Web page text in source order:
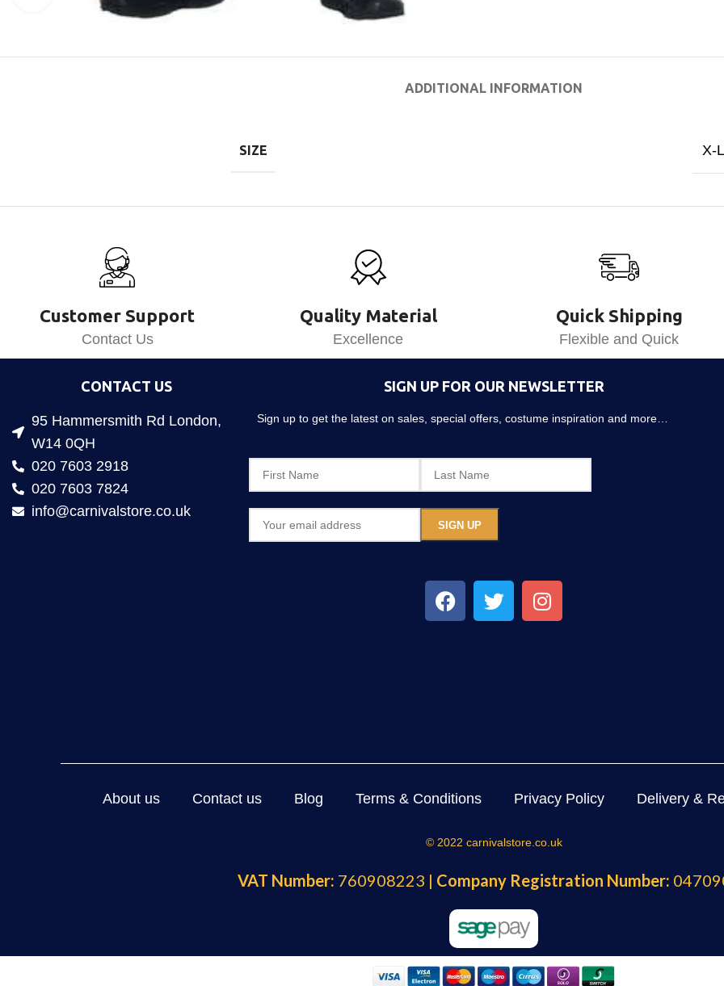
ADDITIONAL INFORMATION
SIZE X-
Customer Support
Contact Us
Quality Material
Excellence
Quick Shipping
Flexible and Quick
CONTACT US
95 Hammersmith Rd London,
W14 0QH
020 7603 2918
020 7603 7824
info@carnivalstore.co.uk
SIGN UP FOR OUR NEWSLETTER
Sign up to get the latest on sales, special offers, costume inspiration and more…
About us Contact us Blog Terms & Conditions Privacy Policy Delivery &
© 2022 carnivalstore.co.uk
VAT Number: 760908223 | Company Registration Number: